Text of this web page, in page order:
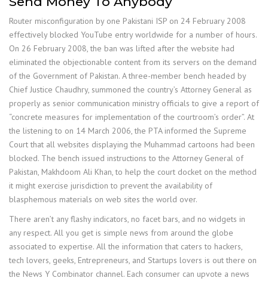
Router misconfiguration by one Pakistani ISP on 24 February 2008
effectively blocked YouTube entry worldwide for a number of hours.
On 26 February 2008, the ban was lifted after the website had
eliminated the objectionable content from its servers on the demand
of the Government of Pakistan. A three-member bench headed by
Chief Justice Chaudhry, summoned the country’s Attorney General as
properly as senior communication ministry officials to give a report of
“concrete measures for implementation of the courtroom’s order”. At
the listening to on 14 March 2006, the PTA informed the Supreme
Court that all websites displaying the Muhammad cartoons had been
blocked. The bench issued instructions to the Attorney General of
Pakistan, Makhdoom Ali Khan, to help the court docket on the method
it might exercise jurisdiction to prevent the availability of
blasphemous materials on web sites the world over.
There aren’t any flashy indicators, no facet bars, and no widgets in
any respect. All you get is simple news from around the globe
associated to expertise. All the information that caters to hackers,
tech lovers, geeks, Entrepreneurs, and Startups lovers is out there on
the News Y Combinator channel. Each consumer can upvote a news